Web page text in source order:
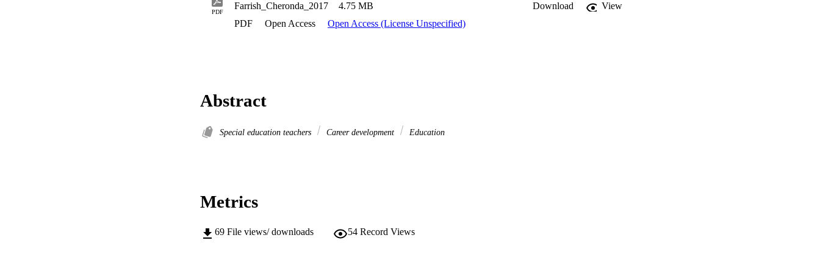
PDF
Farrish_Cheronda_2017 4.75 MB Download
View
PDF
Open Access Open Access (License Unspecified)
Abstract
Special education teachers Career development Education
Metrics
69 File views/ downloads 54 Record Views